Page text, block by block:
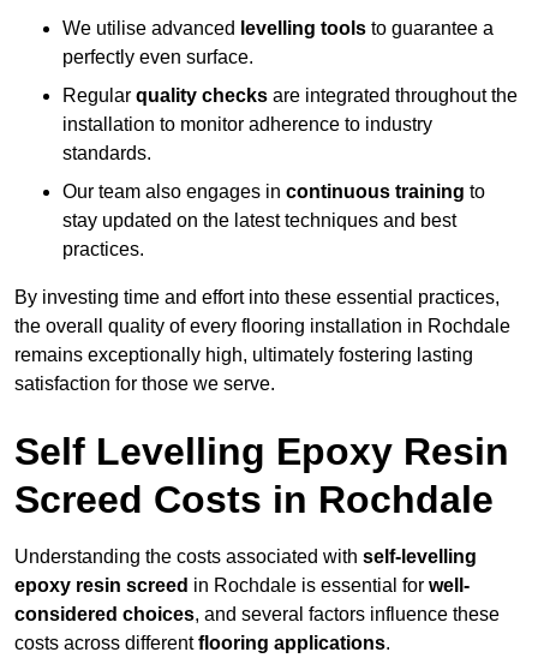
We utilise advanced levelling tools to guarantee a
perfectly even surface.
Regular quality checks are integrated throughout the
installation to monitor adherence to industry
standards.
Our team also engages in continuous training to
stay updated on the latest techniques and best
practices.
By investing time and effort into these essential practices,
the overall quality of every flooring installation in Rochdale
remains exceptionally high, ultimately fostering lasting
satisfaction for those we serve.
Self Levelling Epoxy Resin
Screed Costs in Rochdale
Understanding the costs associated with self-levelling
epoxy resin screed in Rochdale is essential for well-
considered choices, and several factors influence these
costs across differentflooring applications.